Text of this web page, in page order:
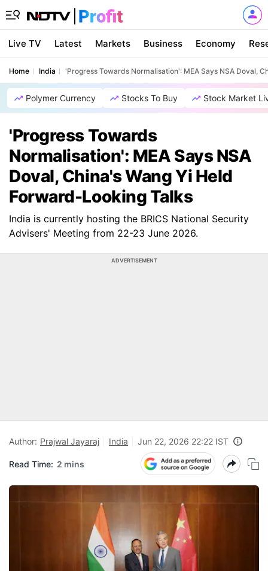
Live TV Latest Markets Business Economy
Home India 'Progress Towards Normalisation': MEA Says NSA Doval,
Polymer Currency Stocks To Buy Stock Market
'Progress Towards
Normalisation': MEA Says NSA
Doval, China's Wang Yi Held
Forward-Looking Talks
India is currently hosting the BRICS National Security
Advisers' Meeting from 22-23 June 2026.
ADVERTISEMENT
Author: Prajwal Jayaraj India Jun 22, 2026 22:22 IST
Read Time: 2 mins